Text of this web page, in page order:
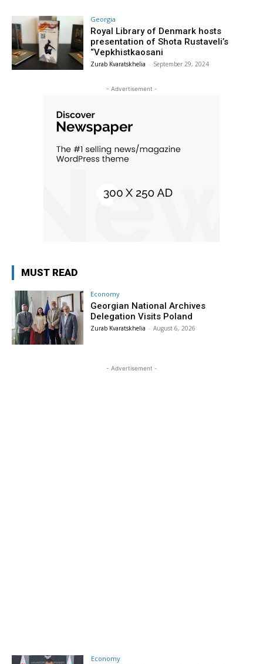
Georgia
Royal Library of Denmark hosts
presentation of Shota Rustaveli’s
“Vepkhistkaosani
Zurab Kvaratskhelia - September 29, 2024
- Advertisement -
MUST READ
Economy
Georgian National Archives
Delegation Visits Poland
Zurab Kvaratskhelia - August 6, 2026
- Advertisement -
Economy